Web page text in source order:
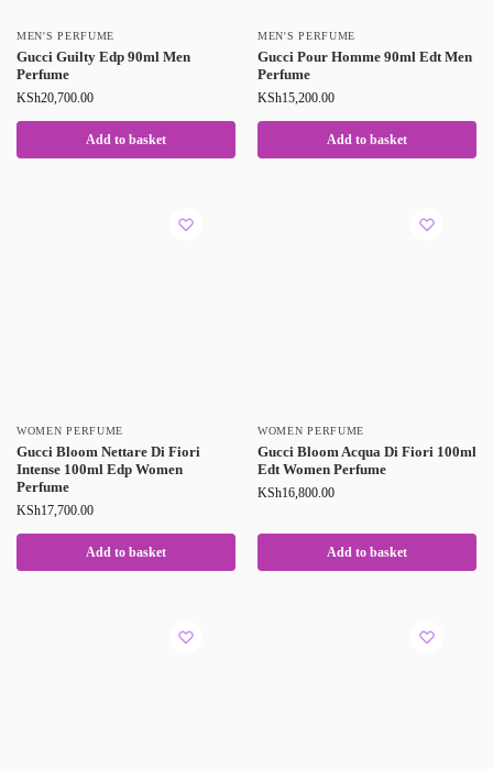
MEN'S PERFUME
Gucci Guilty Edp 90ml Men
Perfume
KSh20,700.00
Add to basket
MEN'S PERFUME
Gucci Pour Homme 90ml Edt Men
Perfume
KSh15,200.00
Add to basket
WOMEN PERFUME
Gucci Bloom Nettare Di Fiori
Intense 100ml Edp Women
Perfume
KSh17,700.00
Add to basket
WOMEN PERFUME
Gucci Bloom Acqua Di Fiori 100ml
Edt Women Perfume
KSh16,800.00
Add to basket